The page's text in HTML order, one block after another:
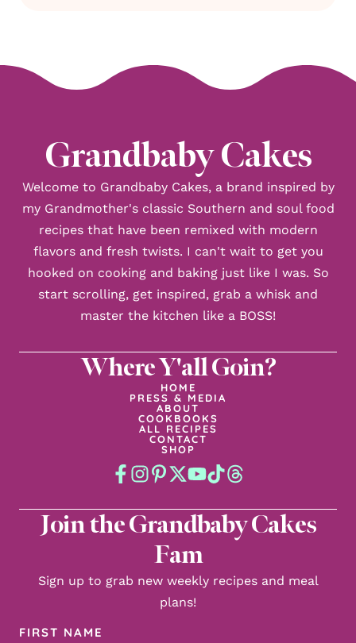
Where Y'all Goin?
HOME
PRESS & MEDIA
ABOUT
COOKBOOKS
ALL RECIPES
CONTACT
SHOP
Grandbaby Cakes
Welcome to Grandbaby Cakes, a brand inspired by
my Grandmother's classic Southern and soul food
recipes that have been remixed with modern
flavors and fresh twists. I can't wait to get you
hooked on cooking and baking just like I was. So
start scrolling, get inspired, grab a whisk and
master the kitchen like a BOSS!
Join the Grandbaby Cakes
Fam
Sign up to grab new weekly recipes and meal
plans!